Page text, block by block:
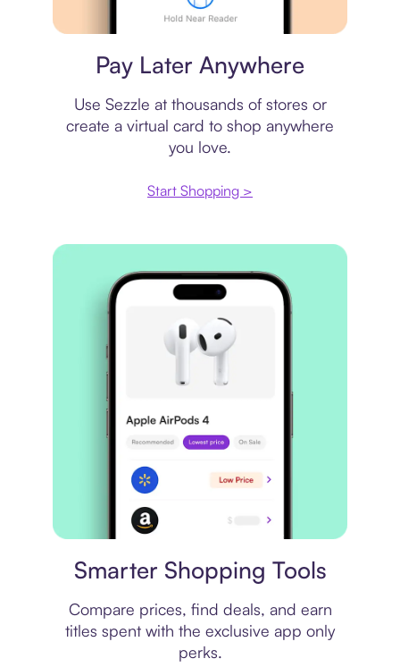
Pay Later Anywhere
Use Sezzle at thousands of stores or
create a virtual card to shop anywhere
you love.
Start Shopping >
Smarter Shopping Tools
Compare prices, find deals, and earn
titles spent with the exclusive app only
perks.